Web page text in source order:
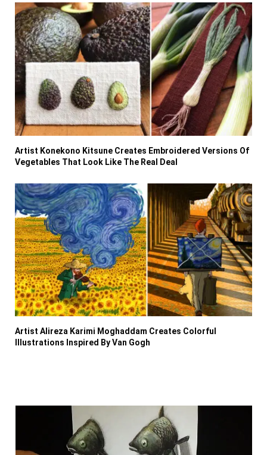
Artist Konekono Kitsune Creates Embroidered Versions Of
Vegetables That Look Like The Real Deal
Artist Alireza Karimi Moghaddam Creates Colorful
Illustrations Inspired By Van Gogh